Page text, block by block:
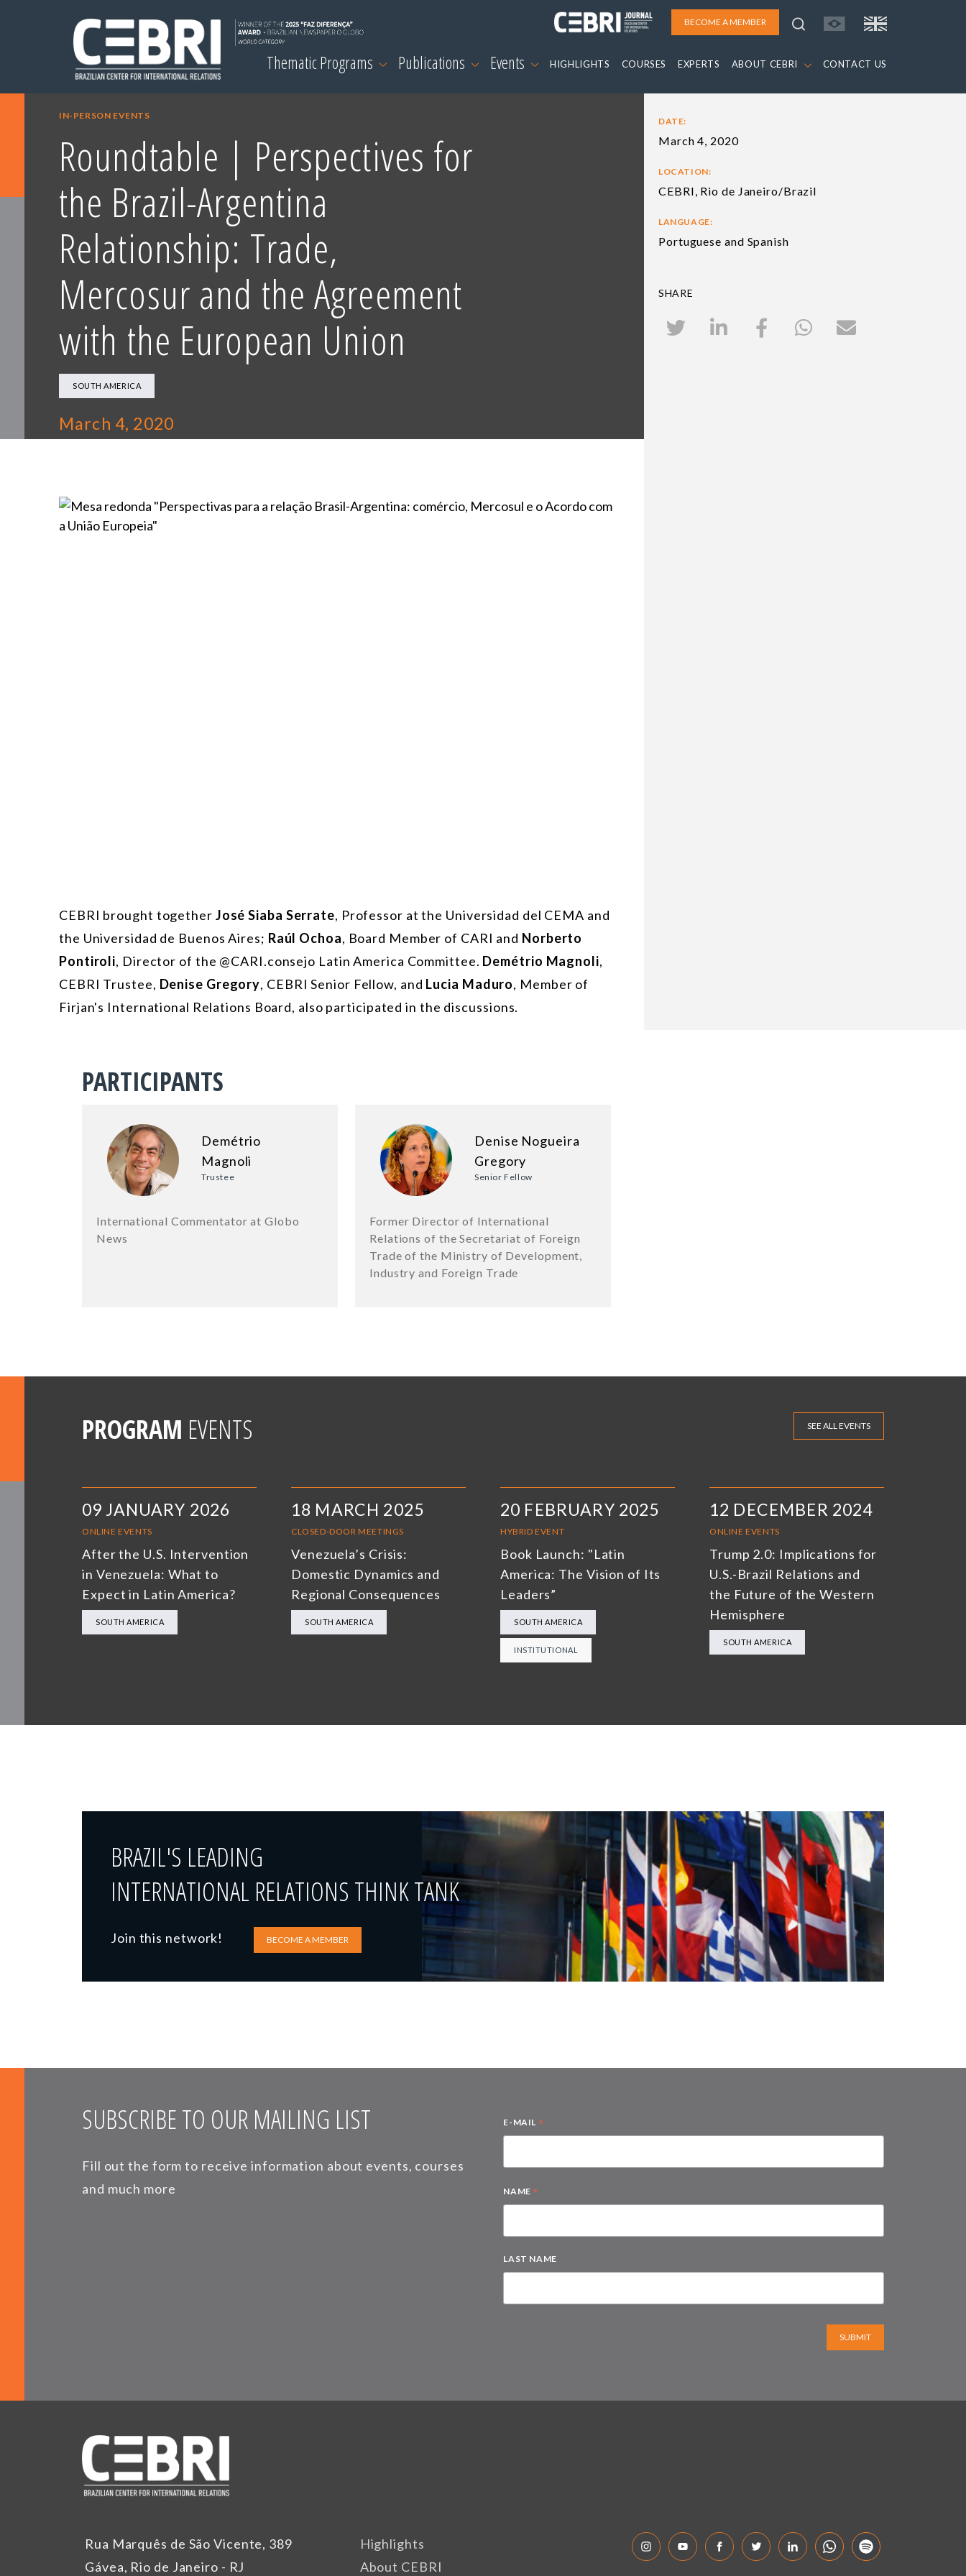
BECOME A MEMBER
Thematic Programs Publications Events HIGHLIGHTS COURSES EXPERTS ABOUT CEBRI CONTACT US
IN-PERSON EVENTS
Roundtable | Perspectives for
the Brazil-Argentina
Relationship: Trade,
Mercosur and the Agreement
with the European Union
SOUTH AMERICA
March 4, 2020
CEBRI brought together José Siaba Serrate, Professor at the Universidad del CEMA and
the Universidad de Buenos Aires; Raúl Ochoa, Board Member of CARI and Norberto
Pontiroli, Director of the @CARI.consejo Latin America Committee. Demétrio Magnoli,
CEBRI Trustee, Denise Gregory, CEBRI Senior Fellow, and Lucia Maduro, Member of
Firjan's International Relations Board, also participated in the discussions.
DATE:
March 4, 2020
LOCATION:
CEBRI, Rio de Janeiro/Brazil
LANGUAGE:
Portuguese and Spanish
SHARE
PARTICIPANTS
Demétrio
Magnoli
Trustee
International Commentator at Globo
News
Denise Nogueira
Gregory
Senior Fellow
Former Director of International
Relations of the Secretariat of Foreign
Trade of the Ministry of Development,
Industry and Foreign Trade
PROGRAM EVENTS SEE ALL EVENTS
09 JANUARY 2026
ONLINE EVENTS
After the U.S. Intervention
in Venezuela: What to
Expect in Latin America?
SOUTH AMERICA
18 MARCH 2025
CLOSED-DOOR MEETINGS
Venezuela’s Crisis:
Domestic Dynamics and
Regional Consequences
SOUTH AMERICA
20 FEBRUARY 2025
HYBRID EVENT
Book Launch: "Latin
America: The Vision of Its
Leaders”
SOUTH AMERICA
INSTITUTIONAL
12 DECEMBER 2024
ONLINE EVENTS
Trump 2.0: Implications for
U.S.-Brazil Relations and
the Future of the Western
Hemisphere
SOUTH AMERICA
BRAZIL'S LEADING
INTERNATIONAL RELATIONS THINK TANK
Join this network! BECOME A MEMBER
SUBSCRIBE TO OUR MAILING LIST
Fill out the form to receive information about events, courses
and much more
E-MAIL *
NAME *
LAST NAME
SUBMIT
Rua Marquês de São Vicente, 389
Gávea, Rio de Janeiro - RJ
Highlights
About CEBRI